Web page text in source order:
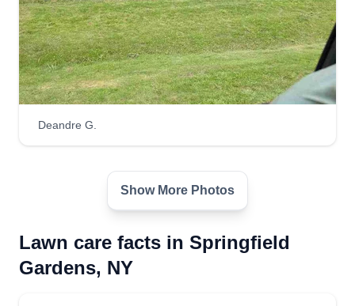
Deandre G.
Show More Photos
Lawn care facts in Springfield
Gardens, NY